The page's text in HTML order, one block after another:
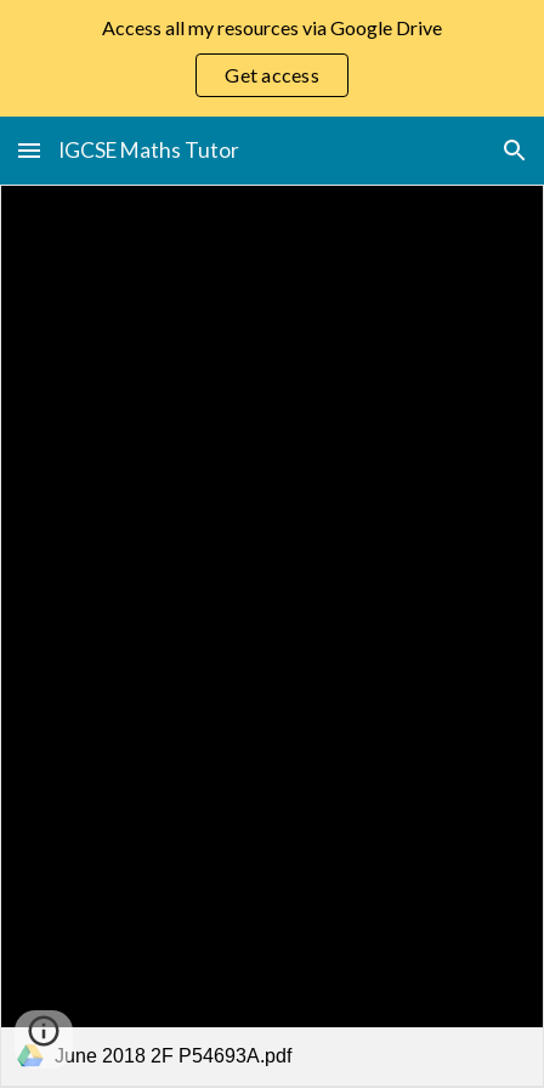
Skip to navigation
Access all my resources via Google Drive
Get access
IGCSE Maths Tutor
June 2018 2F P54693A.pdf